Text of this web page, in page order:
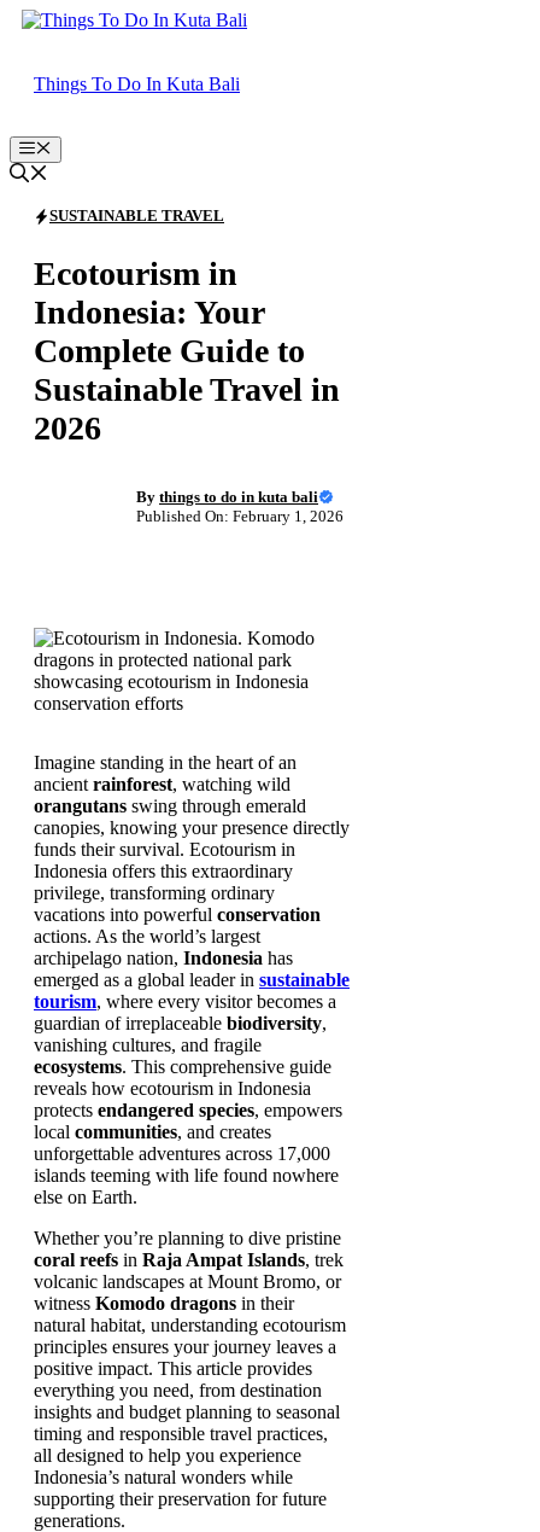
Skip
Things To Do In Kuta Bali
Menu
SUSTAINABLE TRAVEL
Ecotourism in
Indonesia: Your
Complete Guide to
Sustainable Travel in
2026
By things to do in kuta bali
Published On: February 1, 2026
Imagine standing in the heart of an
ancient rainforest, watching wild
orangutans swing through emerald
canopies, knowing your presence directly
funds their survival. Ecotourism in
Indonesia offers this extraordinary
privilege, transforming ordinary
vacations into powerful conservation
actions. As the world’s largest
archipelago nation, Indonesia has
emerged as a global leader in sustainable
tourism, where every visitor becomes a
guardian of irreplaceable biodiversity,
vanishing cultures, and fragile
ecosystems. This comprehensive guide
reveals how ecotourism in Indonesia
protects endangered species, empowers
local communities, and creates
unforgettable adventures across 17,000
islands teeming with life found nowhere
else on Earth.
Whether you’re planning to dive pristine
coral reefs in Raja Ampat Islands, trek
volcanic landscapes at Mount Bromo, or
witness Komodo dragons in their
natural habitat, understanding ecotourism
principles ensures your journey leaves a
positive impact. This article provides
everything you need, from destination
insights and budget planning to seasonal
timing and responsible travel practices,
all designed to help you experience
Indonesia’s natural wonders while
supporting their preservation for future
generations.